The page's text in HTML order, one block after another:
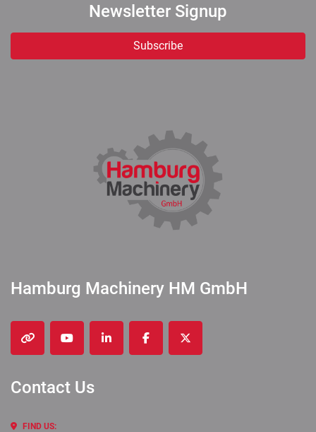
Newsletter Signup
Subscribe
Hamburg Machinery HM GmbH
other youtubelinkedinfacebooktwitter
Contact Us
FIND US: